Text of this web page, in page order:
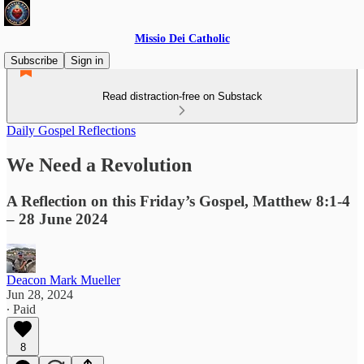
Missio Dei Catholic
Subscribe
Sign in
Read distraction-free on Substack
Daily Gospel Reflections
We Need a Revolution
A Reflection on this Friday’s Gospel, Matthew 8:1-4
– 28 June 2024
Deacon Mark Mueller
Jun 28, 2024
∙ Paid
8